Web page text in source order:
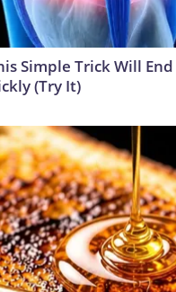
Simple Trick Will
(Try It)